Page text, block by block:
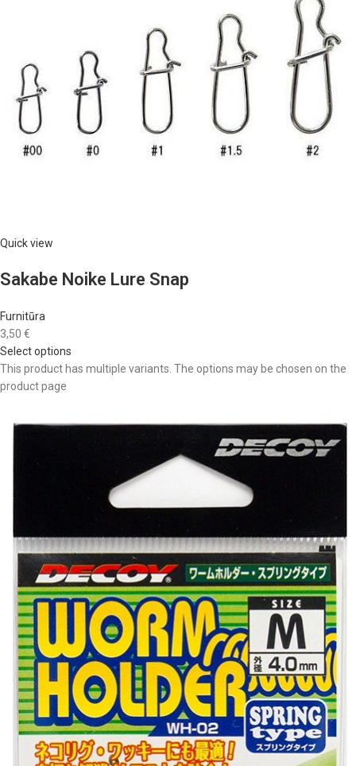
Quick view
Sakabe Noike Lure Snap
Furnitūra
3,50 €
Select options
This product has multiple variants. The options may be chosen on the
product page